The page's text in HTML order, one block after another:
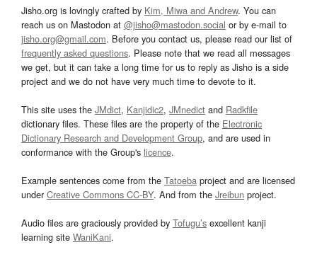
Jisho.org is lovingly crafted by Kim, Miwa and Andrew. You can
reach us on Mastodon at @jisho@mastodon.social or by e-mail to
jisho.org@gmail.com. Before you contact us, please read our list of
frequently asked questions. Please note that we read all messages
we get, but it can take a long time for us to reply as Jisho is a side
project and we do not have very much time to devote to it.
This site uses the JMdict, Kanjidic2, JMnedict and Radkfile
dictionary files. These files are the property of the Electronic
Dictionary Research and Development Group, and are used in
conformance with the Group's licence.
Example sentences come from the Tatoeba project and are licensed
underCreative Commons CC-BY. And from the Jreibun project.
Audio files are graciously provided by Tofugu’s excellent kanji
learning site WaniKani.